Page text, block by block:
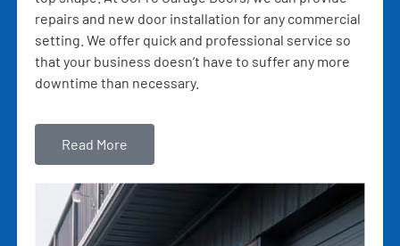
repairs and new door installation for any commercial
setting. We offer quick and professional service so
that your business doesn’t have to suffer any more
downtime than necessary.
Read More